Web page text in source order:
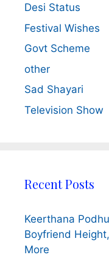
Desi Status
Festival Wishes
Govt Scheme
other
Sad Shayari
Television Show
Recent Posts
Keerthana
Boyfriend
More